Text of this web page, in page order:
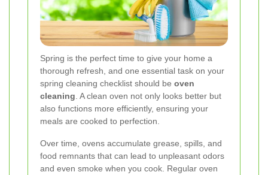
Spring is the perfect time to give your home a
thorough refresh, and one essential task on your
spring cleaning checklist should be oven
cleaning . A clean oven not only looks better but
also functions more efficiently, ensuring your
meals are cooked to perfection.
Over time, ovens accumulate grease, spills, and
food remnants that can lead to unpleasant odors
and even smoke when you cook. Regular oven